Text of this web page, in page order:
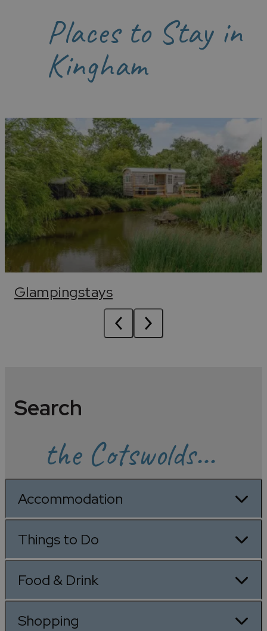
Places to Stay in
Kingham
Glampingstays
Search
the Cotswolds...
Accommodation
Things to Do
Food & Drink
Shopping